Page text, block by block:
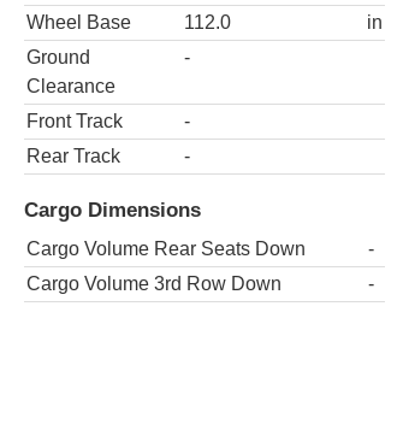
Wheel Base
112.0
in
Ground
Clearance
-
Front Track
-
Rear Track
-
Cargo Dimensions
Cargo Volume Rear Seats Down
-
Cargo Volume 3rd Row Down
-